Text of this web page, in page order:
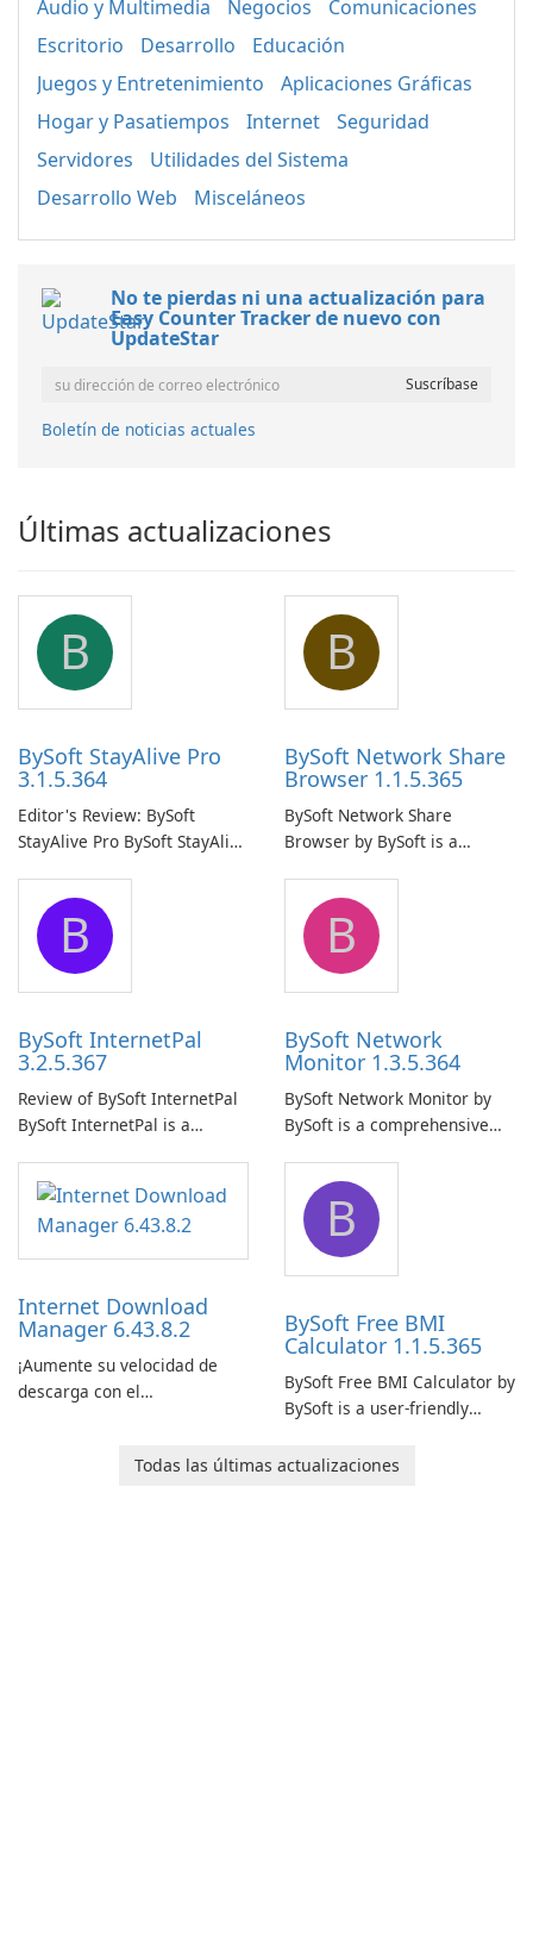
Audio y Multimedia Negocios
Comunicaciones
Escritorio
Desarrollo
Educación
Juegos y Entretenimiento
Aplicaciones Gráficas
Hogar y Pasatiempos
Internet
Seguridad
Servidores
Utilidades del Sistema
Desarrollo Web
Misceláneos
No te pierdas ni una actualización para
Easy Counter Tracker de nuevo con
UpdateStar
Boletín de noticias actuales
Últimas actualizaciones
B
BySoft StayAlive Pro
3.1.5.364
Editor's Review: BySoft
StayAlive Pro BySoft StayAlive
application designed to
ensure the continuous and
uninterrupted operation of
your computer system.
B
BySoft Network Share
Browser 1.1.5.365
BySoft Network Share
Browser by BySoft is a
application that allows users
to easily browse and manage
shared folders on their
network.
B
BySoft InternetPal
3.2.5.367
Review of BySoft InternetPal
BySoft InternetPal is a
application designed to
monitor your internet
connection and provide real-
time insights into its
B
BySoft Network
Monitor 1.3.5.364
BySoft Network Monitor by
BySoft is a comprehensive
designed to help businesses
effectively manage their
network infrastructure.
Internet Download
Manager 6.43.8.2
¡Aumente su velocidad de
descarga con el
B
BySoft Free BMI
Calculator 1.1.5.365
BySoft Free BMI Calculator by
BySoft is a user-friendly
designed to help you
Todas las últimas actualizaciones